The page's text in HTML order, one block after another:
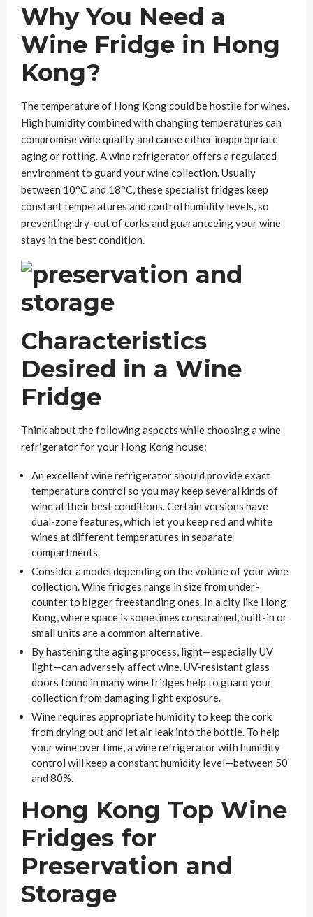
Why You Need a
Wine Fridge in Hong
Kong?
The temperature of Hong Kong could be hostile for wines.
High humidity combined with changing temperatures can
compromise wine quality and cause either inappropriate
aging or rotting. A wine refrigerator offers a regulated
environment to guard your wine collection. Usually
between 10°C and 18°C, these specialist fridges keep
constant temperatures and control humidity levels, so
preventing dry-out of corks and guaranteeing your wine
stays in the best condition.
Characteristics
Desired in a Wine
Fridge
Think about the following aspects while choosing a wine
refrigerator for your Hong Kong house:
An excellent wine refrigerator should provide exact
temperature control so you may keep several kinds of
wine at their best conditions. Certain versions have
dual-zone features, which let you keep red and white
wines at different temperatures in separate
compartments.
Consider a model depending on the volume of your wine
collection. Wine fridges range in size from under-
counter to bigger freestanding ones. In a city like Hong
Kong, where space is sometimes constrained, built-in or
small units are a common alternative.
By hastening the aging process, light—especially UV
light—can adversely affect wine. UV-resistant glass
doors found in many wine fridges help to guard your
collection from damaging light exposure.
Wine requires appropriate humidity to keep the cork
from drying out and let air leak into the bottle. To help
your wine over time, a wine refrigerator with humidity
control will keep a constant humidity level—between 50
and 80%.
Hong Kong Top Wine
Fridges for
Preservation and
Storage